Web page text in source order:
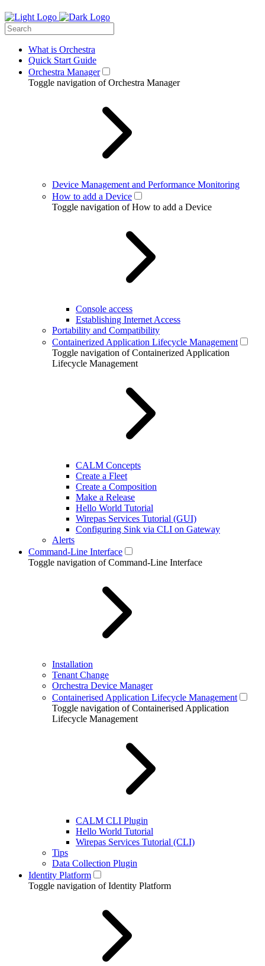
What is Orchestra
Quick Start Guide
Orchestra Manager
Toggle navigation of Orchestra Manager
Device Management and Performance Monitoring
How to add a Device
Toggle navigation of How to add a Device
Console access
Establishing Internet Access
Portability and Compatibility
Containerized Application Lifecycle Management
Toggle navigation of Containerized Application
Lifecycle Management
CALM Concepts
Create a Fleet
Create a Composition
Make a Release
Hello World Tutorial
Wirepas Services Tutorial (GUI)
Configuring Sink via CLI on Gateway
Alerts
Command-Line Interface
Toggle navigation of Command-Line Interface
Installation
Tenant Change
Orchestra Device Manager
Containerised Application Lifecycle Management
Toggle navigation of Containerised Application
Lifecycle Management
CALM CLI Plugin
Hello World Tutorial
Wirepas Services Tutorial (CLI)
Tips
Data Collection Plugin
Identity Platform
Toggle navigation of Identity Platform